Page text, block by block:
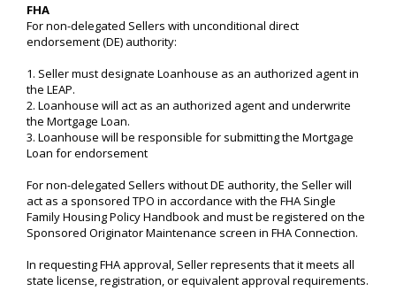
FHA
For non-delegated Sellers with unconditional direct
endorsement (DE) authority:
1. Seller must designate Loanhouse as an authorized agent in
the LEAP.
2. Loanhouse will act as an authorized agent and underwrite
the Mortgage Loan.
3. Loanhouse will be responsible for submitting the Mortgage
Loan for endorsement
For non-delegated Sellers without DE authority, the Seller will
act as a sponsored TPO in accordance with the FHA Single
Family Housing Policy Handbook and must be registered on the
Sponsored Originator Maintenance screen in FHA Connection.
In requesting FHA approval, Seller represents that it meets all
state license, registration, or equivalent approval requirements.